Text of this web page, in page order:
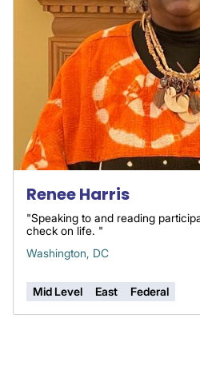
Renee Harris
"Speaking to and reading
check on life. "
Washington, DC
Mid Level East Federal